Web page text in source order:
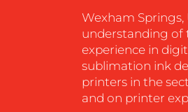
Wexham Springs,
understanding of
experience in
sublimation ink
printers in the
and on printer